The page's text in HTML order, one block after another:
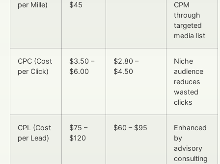
per Mille)
$45
CPM
through
targeted
media list
CPC (Cost
per Click)
$3.50 –
$6.00
$2.80 –
$4.50
Niche
audience
reduces
wasted
clicks
CPL (Cost
per Lead)
$75 –
$120
$60 – $95
Enhanced
by
advisory
consulting